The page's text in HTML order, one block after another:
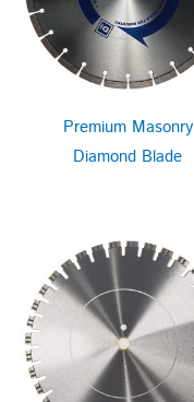
Premium Masonry
Diamond Blade